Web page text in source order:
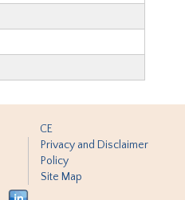
CE
Privacy and Disclaimer
Policy
Site Map